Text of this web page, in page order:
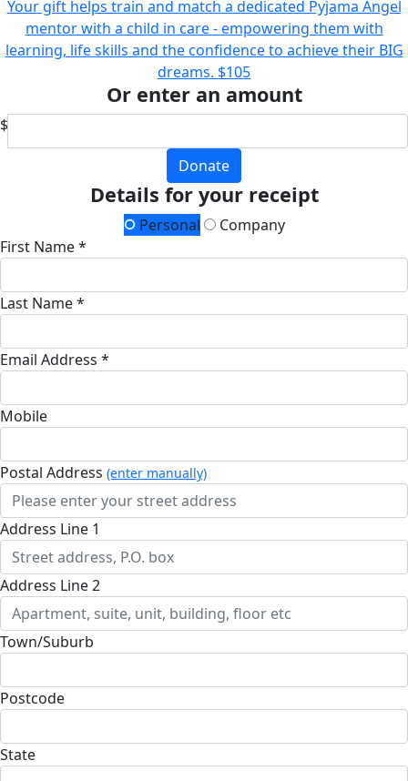
Your gift helps train and match a dedicated Pyjama Angel
mentor with a child in care - empowering them with
learning, life skills and the confidence to achieve their BIG
dreams. $105
Or enter an amount
$
Donate
Details for your receipt
Personal
Company
First Name *
Last Name *
Email Address *
Mobile
Postal Address (enter manually)
Address Line 1
Address Line 2
Town/Suburb
Postcode
State